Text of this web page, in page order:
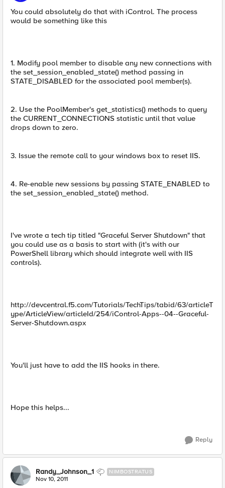
You could absolutely do that with iControl. The process
would be something like this
1. Modify pool member to disable any new connections with
the set_session_enabled_state() method passing in
STATE_DISABLED for the associated pool member(s).
2. Use the PoolMember's get_statistics() methods to query
the CURRENT_CONNECTIONS statistic until that value
drops down to zero.
3. Issue the remote call to your windows box to reset IIS.
4. Re-enable new sessions by passing STATE_ENABLED to
the set_session_enabled_state() method.
I've wrote a tech tip titled "Graceful Server Shutdown" that
you could use as a basis to start with (it's with our
PowerShell library which should integrate well with IIS
controls).
http://devcentral.f5.com/Tutorials/TechTips/tabid/63/articleT
ype/ArticleView/articleId/254/iControl-Apps--04--Graceful-
Server-Shutdown.aspx
You'll just have to add the IIS hooks in there.
Hope this helps...
Reply
Randy_Johnson_1 NIMBOSTRATUS
Nov 10, 2011